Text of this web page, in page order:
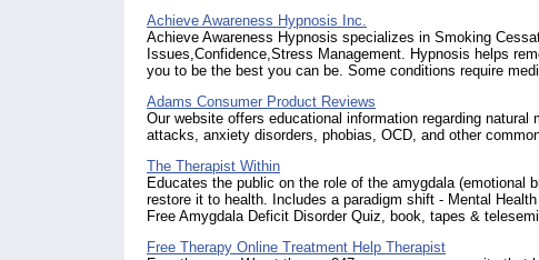
Achieve Awareness Hypnosis Inc.
Achieve Awareness Hypnosis specializes in Smoking
Issues,Confidence,Stress Management. Hypnosis helps
you to be the best you can be. Some conditions require
Adams Consumer Product Reviews
Our website offers educational information regarding natural
attacks, anxiety disorders, phobias, OCD, and other
The Therapist Within
Educates the public on the role of the amygdala (emotional
restore it to health. Includes a paradigm shift - Mental
Free Amygdala Deficit Disorder Quiz, book, tapes &
Free Therapy Online Treatment Help Therapist